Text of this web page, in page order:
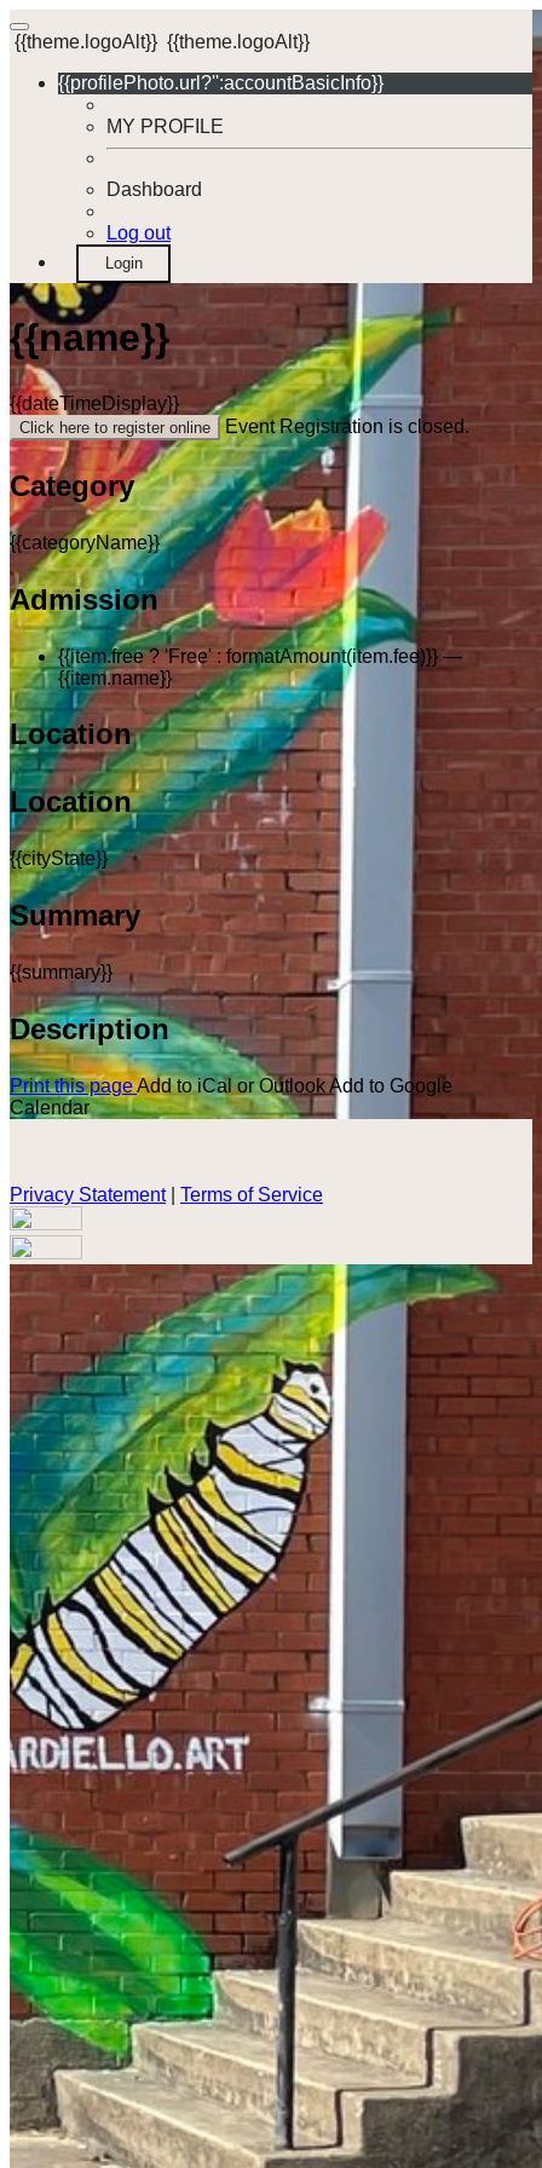
{{theme.logoAlt}} {{theme.logoAlt}}
{{profilePhoto.url?'':accountBasicInfo}}
MY PROFILE
Dashboard
Log out
Login
{{name}}
{{dateTimeDisplay}}
Click here to register online Event Registration is closed.
Category
{{categoryName}}
Admission
{{item.free ? 'Free' : formatAmount(item.fee)}} —
{{item.name}}
Location
Location
{{cityState}}
Summary
{{summary}}
Description
Print this pageAdd to iCal or OutlookAdd to Google
Calendar
Privacy Statement| Terms of Service
Your email has been submitted. If that email address exists in
our system, you should receive a recovery information email
shortly. If you do not receive an email, please check your
spam folder. If you still don't receive an email, then there is no
account associated with the submitted email address.
Log in to your existing account
{{errMsg}}
Login Name:
Password:
Log In
Or sign in with
Forgot your password?
Enter the e-mail address associated with your account and
we'll send you a link to recover your login information.
Email:
Please enter a valid email address
Recover Account
Are you sure you want to end the selected sub-membership?
This action will set the End Date to one day in the past.
Cancel Confirm
Are you sure you want to delete this address?
Your address will be deleted.
Cancel Confirm
Address cannot be deleted because of the following linked data:
{{decisionDeleteInfo(item)}}
Close
Leaving this Page
You are about to be redirected to another portal to manage